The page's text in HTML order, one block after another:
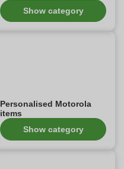
Show category
Personalised Motorola
items
Show category